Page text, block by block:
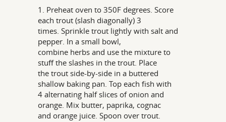
1. Preheat oven to 350F degrees. Score
each trout (slash diagonally) 3
times. Sprinkle trout lightly with salt and
pepper. In a small bowl,
combine herbs and use the mixture to
stuff the slashes in the trout. Place
the trout side-by-side in a buttered
shallow baking pan. Top each fish with
4 alternating half slices of onion and
orange. Mix butter, paprika, cognac
and orange juice. Spoon over trout.